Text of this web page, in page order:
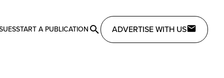
START A PUBLICATION ADVERTISE WITH US